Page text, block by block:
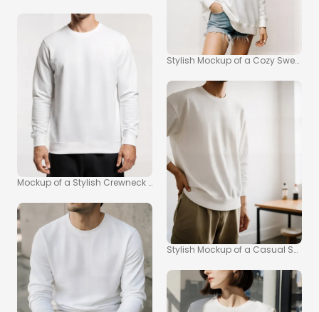
Mockup of a Stylish Crewneck Sweatshirt for Men
Stylish Mockup of a Cozy
Stylish Mockup of a Casual